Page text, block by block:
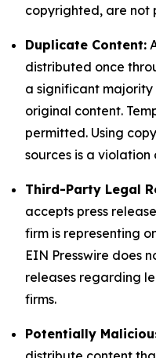
copyrighted, are not
Duplicate Content:
distributed once
a significant majority
original content.
permitted. Using
sources is a violation
Third-Party Legal
accepts press
firm is representing
EIN Presswire does
releases regarding
firms.
Potentially